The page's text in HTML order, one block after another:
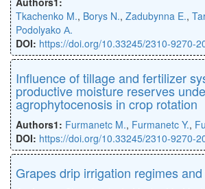
Tkachenko M., Borys N., Zadubynna E.,
Podolyako А.
DOI: https://doi.org/10.33245/2310-9270-
Inﬂuence of tillage and fertilizer
productive moisture reserves
agrophytocenosis in crop rotation
Authors1: Furmanetc M., Furmanetc Y.,
DOI: https://doi.org/10.33245/2310-9270-
Grapes drip irrigation regimes